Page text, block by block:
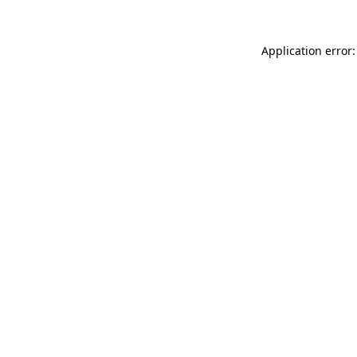
Application